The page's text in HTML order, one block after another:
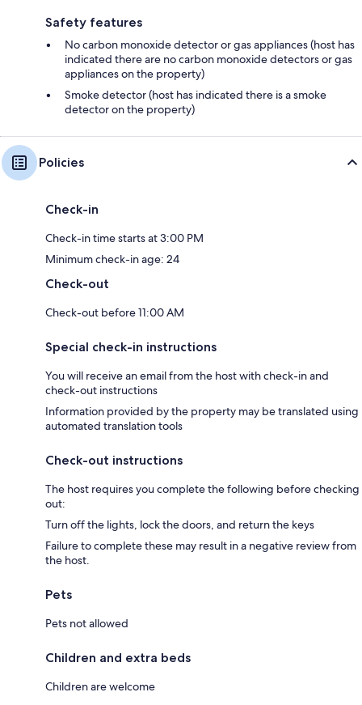
Safety features
No carbon monoxide detector or gas appliances (host has
indicated there are no carbon monoxide detectors or gas
appliances on the property)
Smoke detector (host has indicated there is a smoke
detector on the property)
Policies
Check-in
Check-in time starts at 3:00 PM
Minimum check-in age: 24
Check-out
Check-out before 11:00 AM
Special check-in instructions
You will receive an email from the host with check-in and
check-out instructions
Information provided by the property may be translated using
automated translation tools
Check-out instructions
The host requires you complete the following before checking
out:
Turn off the lights, lock the doors, and return the keys
Failure to complete these may result in a negative review from
the host.
Pets
Pets not allowed
Children and extra beds
Children are welcome